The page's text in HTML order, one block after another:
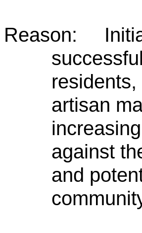
Reason:
artisan
against
and